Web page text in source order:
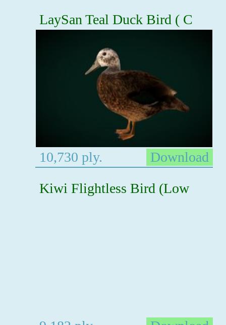
LaySan Teal Duck Bird ( C
10,730 ply.
Download
Kiwi Flightless Bird (Low